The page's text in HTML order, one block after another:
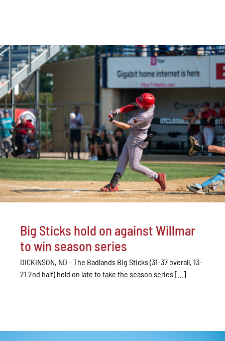
Big Sticks hold on against Willmar
to win season series
DICKINSON, ND - The Badlands Big Sticks (31-37 overall, 13-
21 2nd half) held on late to take the season series [...]